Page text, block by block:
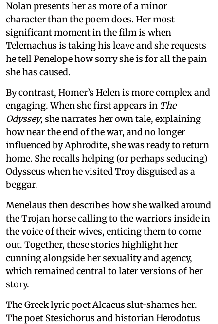
Nolan presents her as more of a minor
character than the poem does. Her most
significant moment in the film is when
Telemachus is taking his leave and she requests
he tell Penelope how sorry she is for all the pain
she has caused.
By contrast, Homer’s Helen is more complex and
engaging. When she first appears in The
Odyssey, she narrates her own tale, explaining
how near the end of the war, and no longer
influenced by Aphrodite, she was ready to return
home. She recalls helping (or perhaps seducing)
Odysseus when he visited Troy disguised as a
beggar.
Menelaus then describes how she walked around
the Trojan horse calling to the warriors inside in
the voice of their wives, enticing them to come
out. Together, these stories highlight her
cunning alongside her sexuality and agency,
which remained central to later versions of her
story.
The Greek lyric poet Alcaeus slut-shames her.
The poet Stesichorus and historian Herodotus